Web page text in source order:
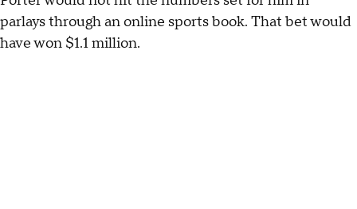
parlays through an online sports book. That bet would
have won $1.1 million.